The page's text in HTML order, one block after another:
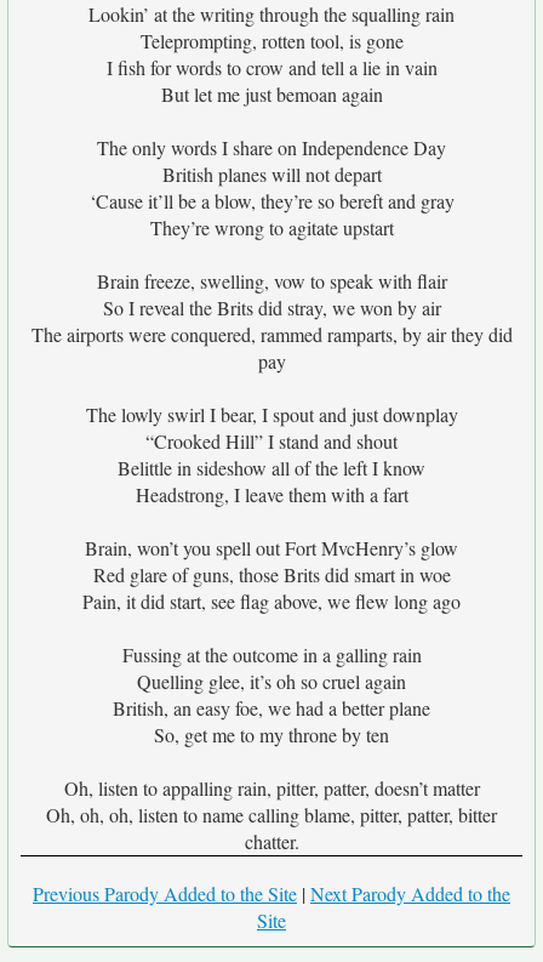
Lookin’ at the writing through the squalling rain
Teleprompting, rotten tool, is gone
I fish for words to crow and tell a lie in vain
But let me just bemoan again
The only words I share on Independence Day
British planes will not depart
‘Cause it’ll be a blow, they’re so bereft and gray
They’re wrong to agitate upstart
Brain freeze, swelling, vow to speak with flair
So I reveal the Brits did stray, we won by air
The airports were conquered, rammed ramparts, by air they did
pay
The lowly swirl I bear, I spout and just downplay
“Crooked Hill” I stand and shout
Belittle in sideshow all of the left I know
Headstrong, I leave them with a fart
Brain, won’t you spell out Fort MvcHenry’s glow
Red glare of guns, those Brits did smart in woe
Pain, it did start, see flag above, we flew long ago
Fussing at the outcome in a galling rain
Quelling glee, it’s oh so cruel again
British, an easy foe, we had a better plane
So, get me to my throne by ten
Oh, listen to appalling rain, pitter, patter, doesn’t matter
Oh, oh, oh, listen to name calling blame, pitter, patter, bitter
chatter.
Previous Parody Added to the Site |Next Parody Added to the
Site